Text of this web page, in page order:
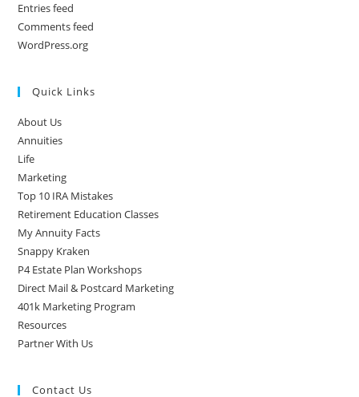
Entries feed
Comments feed
WordPress.org
Quick Links
About Us
Annuities
Life
Marketing
Top 10 IRA Mistakes
Retirement Education Classes
My Annuity Facts
Snappy Kraken
P4 Estate Plan Workshops
Direct Mail & Postcard Marketing
401k Marketing Program
Resources
Partner With Us
Contact Us